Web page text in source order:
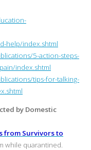
help/index.shtml
5-action-steps-
index.shtml
tips-for-talking-
by Domestic
from Survivors to
while quarantined.